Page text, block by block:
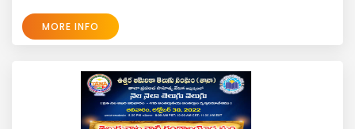
MORE INFO